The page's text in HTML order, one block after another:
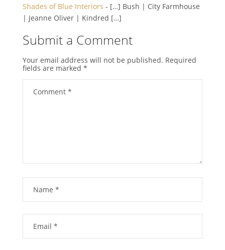
Shades of Blue Interiors - […] Bush | City Farmhouse
| Jeanne Oliver | Kindred […]
Submit a Comment
Your email address will not be published. Required
fields are marked *